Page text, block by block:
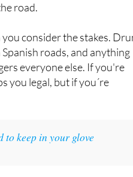
road.
consider the stakes.
roads, and anything
everyone else. If you're
you legal, but if you´re
to keep in your glove